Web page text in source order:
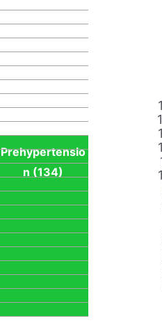
Prehypertensio
n (134)